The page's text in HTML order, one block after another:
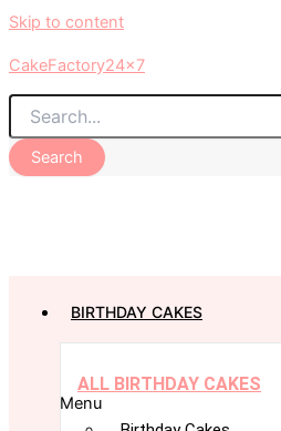
Skip to content
CakeFactory24x7
Search
BIRTHDAY CAKES
ALL BIRTHDAY CAKES
Menu